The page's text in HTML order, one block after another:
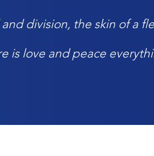
division, the skin of a
is love and peace